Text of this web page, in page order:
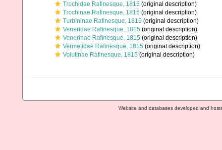
Trochidae Rafinesque, 1815 (original description)
Trochinae Rafinesque, 1815 (original description)
Turbininae Rafinesque, 1815 (original description)
Veneridae Rafinesque, 1815 (original description)
Venerinae Rafinesque, 1815 (original description)
Vermetidae Rafinesque, 1815 (original description)
Volutinae Rafinesque, 1815 (original description)
Website and databases developed and